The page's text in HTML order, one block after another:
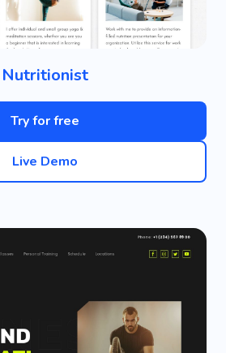
Nutritionist
Try for free
Live Demo